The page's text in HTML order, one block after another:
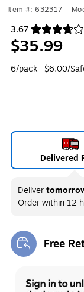
Item #: 632317
3.67
Exited tooltip
$35.99
6/pack $6.00/
Delivered
Deliver
Order within 12
Free
Exited